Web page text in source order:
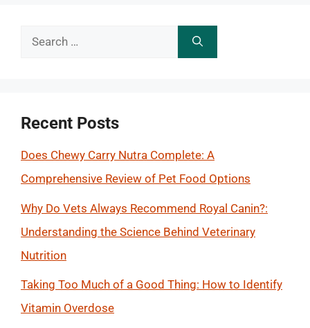
Search
Recent Posts
Does Chewy Carry Nutra Complete: A
Comprehensive Review of Pet Food Options
Why Do Vets Always Recommend Royal Canin?:
Understanding the Science Behind Veterinary
Nutrition
Taking Too Much of a Good Thing: How to Identify
Vitamin Overdose